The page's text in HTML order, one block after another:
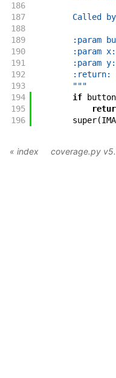
186
187
Called
188
189
:param
190
:param
191
:param
192
:return:
193
        """
194
if button
195
196
super(
« index coverage.py